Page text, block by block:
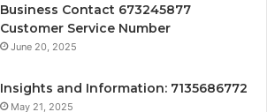
Business Contact 673245877
Customer Service Number
June 20, 2025
Insights and Information: 7135686772
May 21, 2025